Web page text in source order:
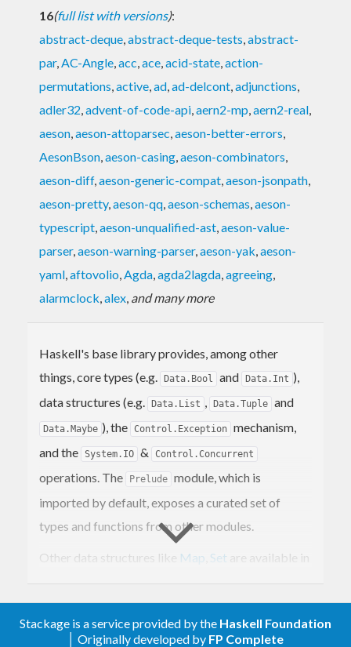
16(full list with versions):
abstract-deque,abstract-deque-tests,abstract-
par,AC-Angle,acc,ace,acid-state,action-
permutations,active,ad,ad-delcont,adjunctions,
adler32,advent-of-code-api,aern2-mp,aern2-real,
aeson,aeson-attoparsec,aeson-better-errors,
AesonBson,aeson-casing,aeson-combinators,
aeson-diff,aeson-generic-compat,aeson-jsonpath,
aeson-pretty,aeson-qq,aeson-schemas,aeson-
typescript,aeson-unqualified-ast,aeson-value-
parser,aeson-warning-parser,aeson-yak,aeson-
yaml,aftovolio,Agda,agda2lagda,agreeing,
alarmclock,alex, and many more
Haskell's base library provides, among other
things, core types (e.g. Data.Bool and Data.Int ),
data structures (e.g. Data.List , Data.Tuple and
Data.Maybe ), the Control.Exception mechanism,
and the
System.IO & Control.Concurrent
operations. The Prelude module, which is
imported by default, exposes a curated set of
types and functions from other modules.
Other data structures like Map Set are available in
use thetextlibrary.
Stackage is a service provided by the Haskell Foundation
│ Originally developed by FP Complete